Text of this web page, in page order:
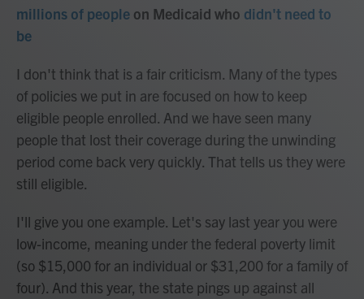
millions of people on Medicaid who didn't need to
be
I don't think that is a fair criticism. Many of the types
of policies we put in are focused on how to keep
eligible people enrolled. And we have seen many
people that lost their coverage during the unwinding
period come back very quickly. That tells us they were
still eligible.
I'll give you one example. Let's say last year you were
low-income, meaning under the federal poverty limit
(so $15,000 for an individual or $31,200 for a family of
four). And this year, the state pings up against all